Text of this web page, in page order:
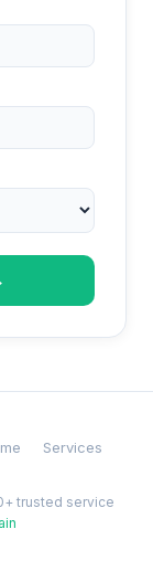
Services
trusted service